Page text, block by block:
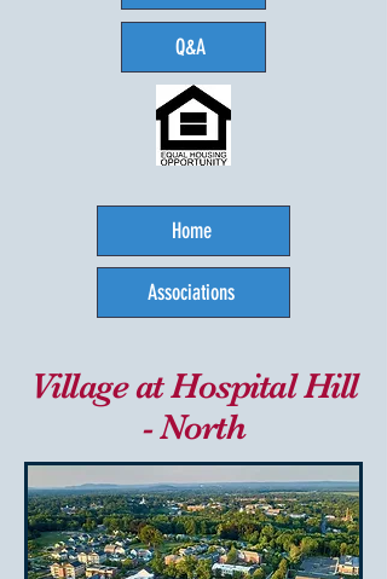
Q&A
Home
Associations
Village at Hospital Hill
- North